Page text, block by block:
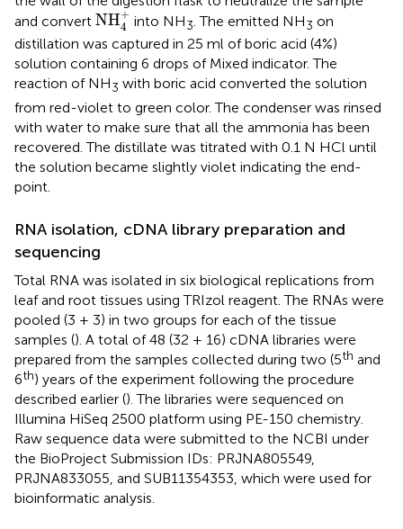
and convert NH+
4
NH4+
into NH3 . The emitted NH3 on
distillation was captured in 25 ml of boric acid (4%)
solution containing 6 drops of Mixed indicator. The
reaction of NH3 with boric acid converted the solution
from red-violet to green color. The condenser was rinsed
with water to make sure that all the ammonia has been
recovered. The distillate was titrated with 0.1 N HCl until
the solution became slightly violet indicating the end-
point.
RNA isolation, cDNA library preparation and
sequencing
Total RNA was isolated in six biological replications from
leaf and root tissues using TRIzol reagent. The RNAs were
pooled (3 + 3) in two groups for each of the tissue
samples (). A total of 48 (32 + 16) cDNA libraries were
prepared from the samples collected during two (5th and
6th) years of the experiment following the procedure
described earlier (). The libraries were sequenced on
Illumina HiSeq 2500 platform using PE-150 chemistry.
Raw sequence data were submitted to the NCBI under
the BioProject Submission IDs: PRJNA805549,
PRJNA833055, and SUB11354353, which were used for
bioinformatic analysis.